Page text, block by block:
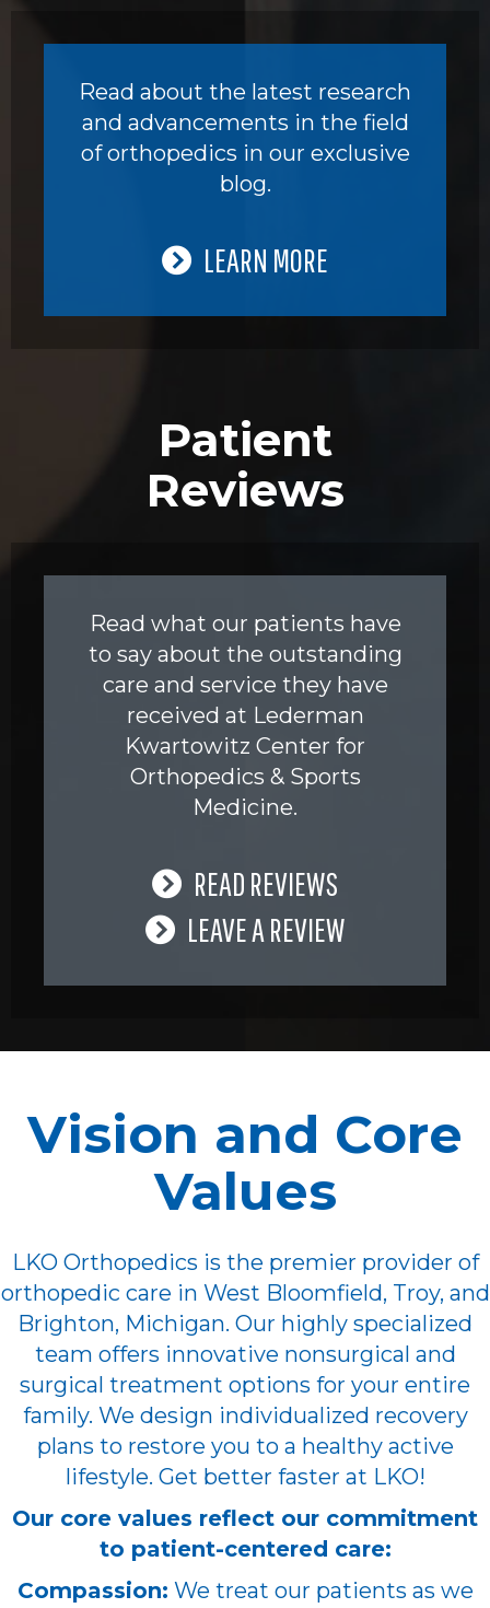
Read about the latest research
and advancements in the field
of orthopedics in our exclusive
blog.
LEARN MORE
Patient
Reviews
Read what our patients have
to say about the outstanding
care and service they have
received at Lederman
Kwartowitz Center for
Orthopedics & Sports
Medicine.
READ REVIEWS
LEAVE A REVIEW
Vision and Core
Values
LKO Orthopedics is the premier provider of
orthopedic care in West Bloomfield, Troy, and
Brighton, Michigan. Our highly specialized
team offers innovative nonsurgical and
surgical treatment options for your entire
family. We design individualized recovery
plans to restore you to a healthy active
lifestyle. Get better faster at LKO!
Our core values reflect our commitment
to patient-centered care:
Compassion: We treat our patients as we